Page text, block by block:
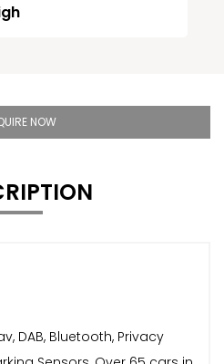
NOW
DAB, Bluetooth, Privacy